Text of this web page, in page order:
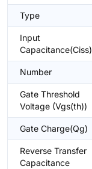
Type
Input
Capacitance(Ciss)
Number
Gate Threshold
Voltage (Vgs(th))
Gate Charge(Qg)
Reverse Transfer
Capacitance